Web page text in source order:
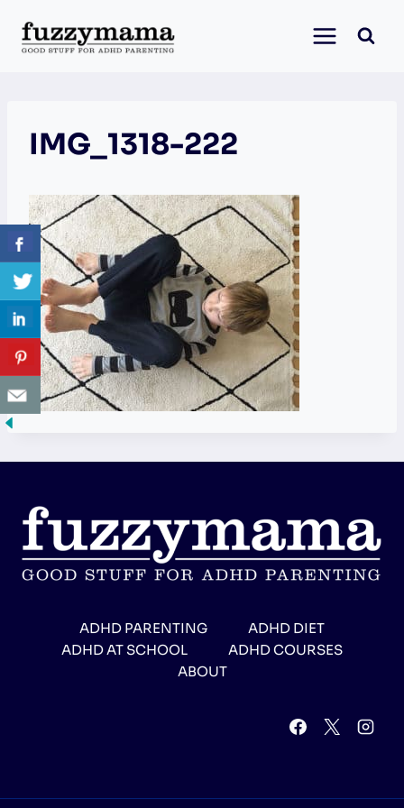
content
IMG_1318-222
ADHD PARENTING
ADHD DIET
ADHD AT SCHOOL
ADHD COURSES
ABOUT